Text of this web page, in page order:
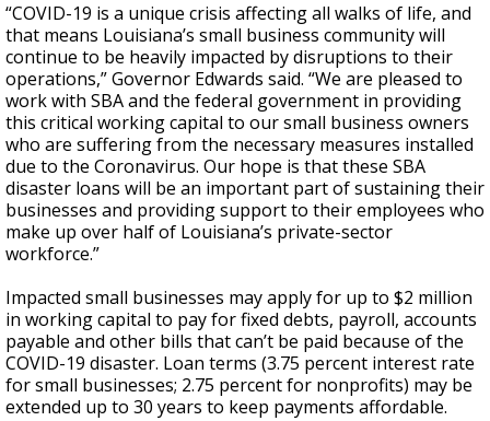
“COVID-19 is a unique crisis affecting all walks of life, and
that means Louisiana’s small business community will
continue to be heavily impacted by disruptions to their
operations,” Governor Edwards said. “We are pleased to
work with SBA and the federal government in providing
this critical working capital to our small business owners
who are suffering from the necessary measures installed
due to the Coronavirus. Our hope is that these SBA
disaster loans will be an important part of sustaining their
businesses and providing support to their employees who
make up over half of Louisiana’s private-sector
workforce.”
Impacted small businesses may apply for up to $2 million
in working capital to pay for fixed debts, payroll, accounts
payable and other bills that can’t be paid because of the
COVID-19 disaster. Loan terms (3.75 percent interest rate
for small businesses; 2.75 percent for nonprofits) may be
extended up to 30 years to keep payments affordable.